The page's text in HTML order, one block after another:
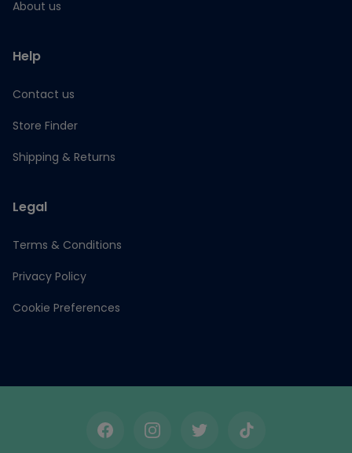
About us
Help
Contact us
Store Finder
Shipping & Returns
Legal
Terms & Conditions
Privacy Policy
Cookie Preferences
FacebookInstagramTwitterTikTok